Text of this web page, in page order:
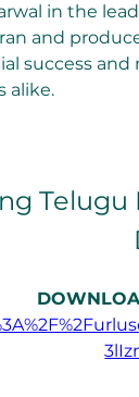
in the
and
success
alike.